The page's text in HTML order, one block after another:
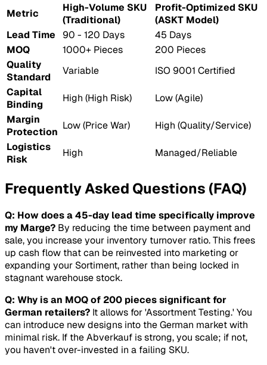
Metric
High-Volume SKU
(Traditional)
Profit-Optimized SKU
(ASKT Model)
Lead Time
90 - 120 Days
45 Days
MOQ
1000+ Pieces
200 Pieces
Quality
Standard
Variable
ISO 9001 Certified
Capital
Binding
High (High Risk)
Low (Agile)
Margin
Protection
Low (Price War)
High (Quality/Service)
Logistics
Risk
High Managed/Reliable
Frequently Asked Questions (FAQ)
Q: How does a 45-day lead time specifically improve
my Marge? By reducing the time between payment and
sale, you increase your inventory turnover ratio. This frees
up cash flow that can be reinvested into marketing or
expanding your Sortiment, rather than being locked in
stagnant warehouse stock.
Q: Why is an MOQ of 200 pieces significant for
German retailers? It allows for 'Assortment Testing.' You
can introduce new designs into the German market with
minimal risk. If theAbverkauf is strong, you scale; if not,
you haven't over-invested in a failing SKU.